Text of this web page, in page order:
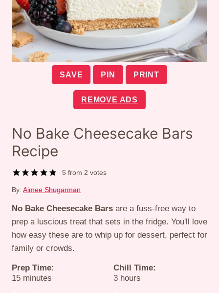
SAVE PIN PRINT
REMOVE ADS
No Bake Cheesecake Bars
Recipe
5 from 2 votes
By: Aimee Shugarman
No Bake Cheesecake Bars are a fuss-free way to
prep a luscious treat that sets in the fridge. You'll love
how easy these are to whip up for dessert, perfect for
family or crowds.
Prep Time:
15minutes
minutes
Chill Time:
3hours
hours